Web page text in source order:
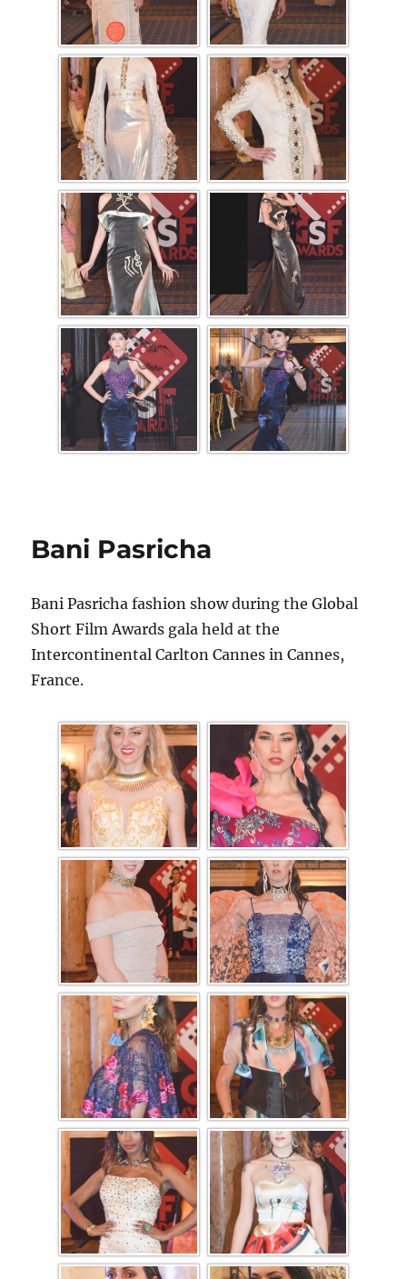
Bani Pasricha
Bani Pasricha fashion show during the Global
Short Film Awards gala held at the
Intercontinental Carlton Cannes in Cannes,
France.